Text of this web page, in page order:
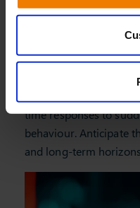
Slim4’s dynamic
time responses to
behaviour. Anticipate
and long-term horizons.